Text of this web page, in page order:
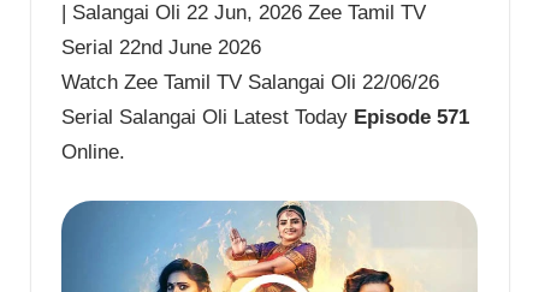
| Salangai Oli 22 Jun, 2026 Zee Tamil TV
Serial 22nd June 2026
Watch Zee Tamil TV Salangai Oli 22/06/26
Serial Salangai Oli Latest Today Episode 571
Online.